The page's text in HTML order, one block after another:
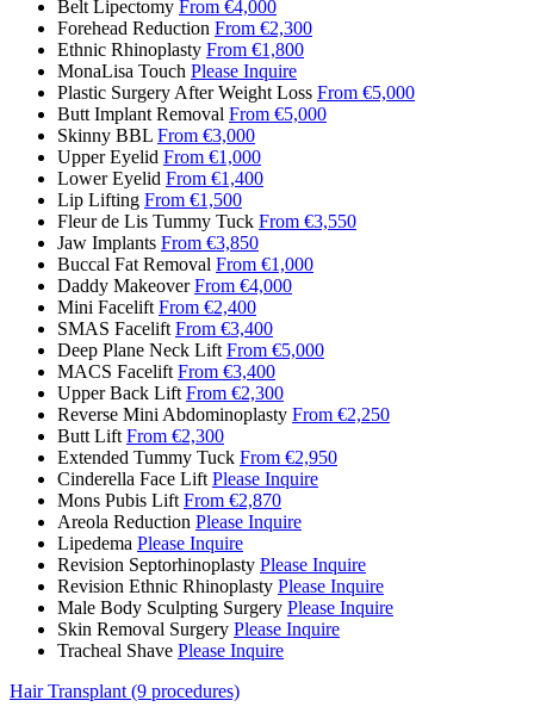
Belt Lipectomy From €4,000
Forehead Reduction From €2,300
Ethnic Rhinoplasty From €1,800
MonaLisa Touch Please Inquire
Plastic Surgery After Weight Loss From €5,000
Butt Implant Removal From €5,000
Skinny BBL From €3,000
Upper Eyelid From €1,000
Lower Eyelid From €1,400
Lip Lifting From €1,500
Fleur de Lis Tummy Tuck From €3,550
Jaw Implants From €3,850
Buccal Fat Removal From €1,000
Daddy Makeover From €4,000
Mini Facelift From €2,400
SMAS Facelift From €3,400
Deep Plane Neck Lift From €5,000
MACS Facelift From €3,400
Upper Back Lift From €2,300
Reverse Mini Abdominoplasty From €2,250
Butt Lift From €2,300
Extended Tummy Tuck From €2,950
Cinderella Face Lift Please Inquire
Mons Pubis Lift From €2,870
Areola Reduction Please Inquire
Lipedema Please Inquire
Revision Septorhinoplasty Please Inquire
Revision Ethnic Rhinoplasty Please Inquire
Male Body Sculpting Surgery Please Inquire
Skin Removal Surgery Please Inquire
Tracheal Shave Please Inquire
Hair Transplant (9 procedures)